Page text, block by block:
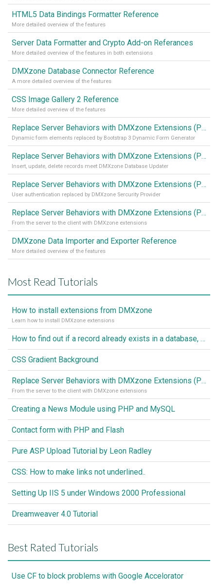
HTML5 Data Bindings Formatter Reference
More detailed overview of the features
Server Data Formatter and Crypto Add-on Referances
More detailed overview of the features in both extensions
DMXzone Database Connector Reference
A more detailed overview of the features
CSS Image Gallery 2 Reference
More detailed overview of the features
Replace Server Behaviors with DMXzone Extensions (Part 4)
Dynamic form elements replaced by Bootstrap 3 Dynamic Form Generator
Replace Server Behaviors with DMXzone Extensions (Part 3)
Insert, update, delete records meet DMXzone Database Updater
Replace Server Behaviors with DMXzone Extensions (Part 2)
User authentication replaced by DMXzone Sercurity Provider
Replace Server Behaviors with DMXzone Extensions (Part 1)
From the server to the client with DMXzone extensions
DMXzone Data Importer and Exporter Reference
More detailed overview of the features
Most Read Tutorials
How to install extensions from DMXzone
Learn how to install DMXzone extensions
How to find out if a record already exists in a database, If it doesn't Insert A New Record
CSS Gradient Background
Replace Server Behaviors with DMXzone Extensions (Part 1)
From the server to the client with DMXzone extensions
Creating a News Module using PHP and MySQL
Contact form with PHP and Flash
Pure ASP Upload Tutorial by Leon Radley
CSS: How to make links not underlined..
Setting Up IIS 5 under Windows 2000 Professional
Dreamweaver 4.0 Tutorial
Best Rated Tutorials
Use CF to block problems with Google Accelorator